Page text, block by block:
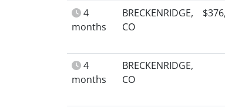
4
months
BRECKENRIDGE,
CO
4
months
BRECKENRIDGE,
CO